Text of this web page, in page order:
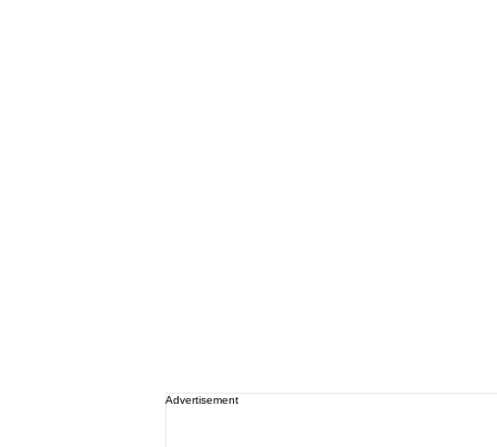
Advertisement